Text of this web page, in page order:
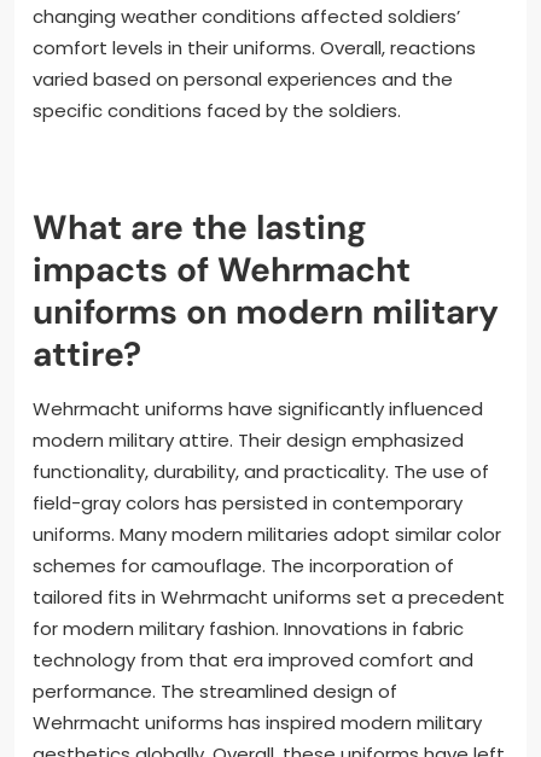
changing weather conditions affected soldiers’
comfort levels in their uniforms. Overall, reactions
varied based on personal experiences and the
specific conditions faced by the soldiers.
What are the lasting
impacts of Wehrmacht
uniforms on modern military
attire?
Wehrmacht uniforms have significantly influenced
modern military attire. Their design emphasized
functionality, durability, and practicality. The use of
field-gray colors has persisted in contemporary
uniforms. Many modern militaries adopt similar color
schemes for camouflage. The incorporation of
tailored fits in Wehrmacht uniforms set a precedent
for modern military fashion. Innovations in fabric
technology from that era improved comfort and
performance. The streamlined design of
Wehrmacht uniforms has inspired modern military